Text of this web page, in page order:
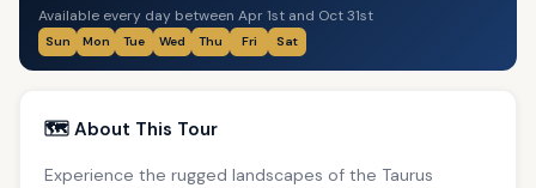
Available every day between Apr 1st and Oct 31st
Sun Mon Tue Wed Thu Fri Sat
🗺️ About This Tour
Experience the rugged landscapes of the Taurus